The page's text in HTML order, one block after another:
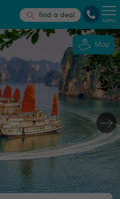
find a deal
MENU
Map